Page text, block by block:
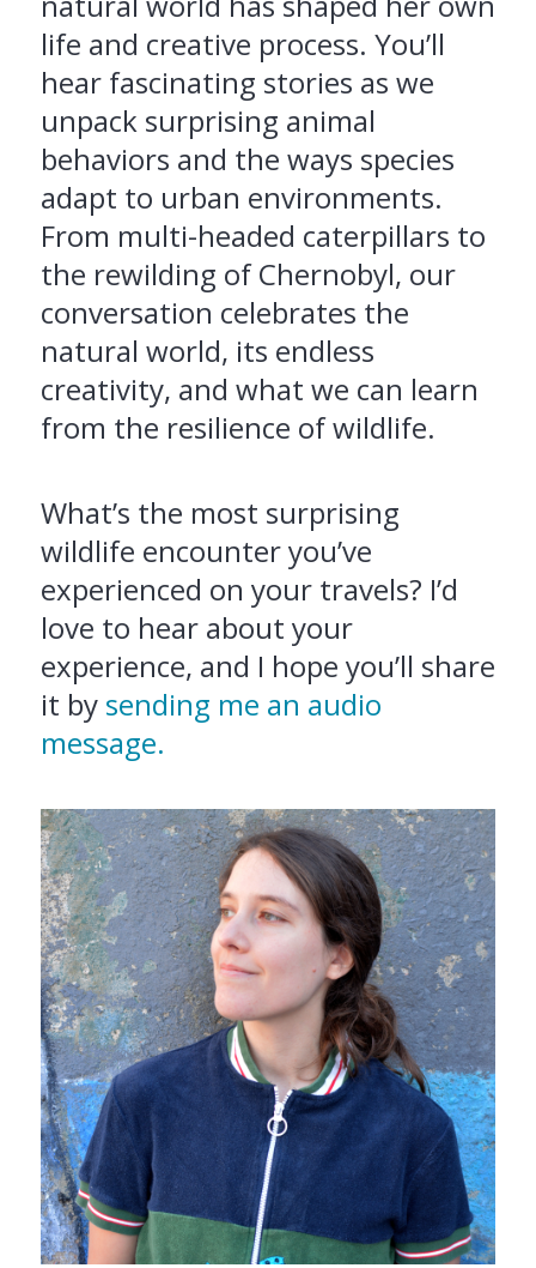
life and creative process. You’ll
hear fascinating stories as we
unpack surprising animal
behaviors and the ways species
adapt to urban environments.
From multi-headed caterpillars to
the rewilding of Chernobyl, our
conversation celebrates the
natural world, its endless
creativity, and what we can learn
from the resilience of wildlife.
What’s the most surprising
wildlife encounter you’ve
experienced on your travels? I’d
love to hear about your
experience, and I hope you’ll share
it by sending me an audio
message.